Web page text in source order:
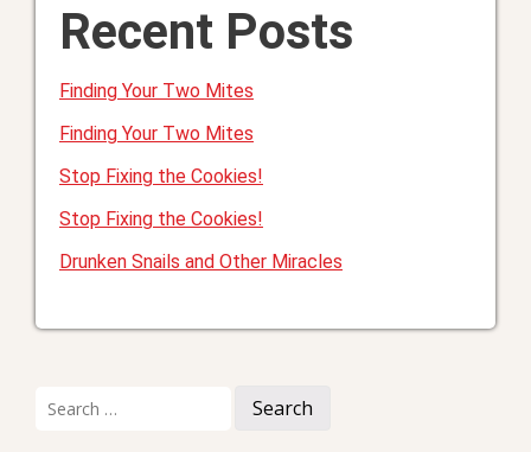
Recent Posts
Finding Your Two Mites
Finding Your Two Mites
Stop Fixing the Cookies!
Stop Fixing the Cookies!
Drunken Snails and Other Miracles
for: